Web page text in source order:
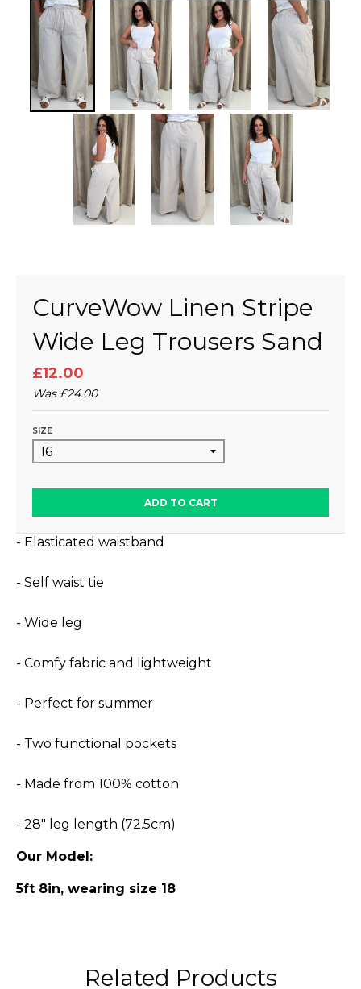
CurveWow Linen Stripe
Wide Leg Trousers Sand
£12.00
Was£24.00
SIZE
ADD TO CART
- Elasticated waistband
- Self waist tie
- Wide leg
- Comfy fabric and lightweight
- Perfect for summer
- Two functional pockets
- Made from 100% cotton
- 28" leg length (72.5cm)
Our Model:
5ft 8in, wearing size 18
Related Products